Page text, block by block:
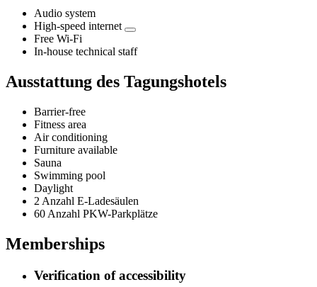
Audio system
High-speed internet
Free Wi-Fi
In-house technical staff
Ausstattung des Tagungshotels
Barrier-free
Fitness area
Air conditioning
Furniture available
Sauna
Swimming pool
Daylight
2 Anzahl E-Ladesäulen
60 Anzahl PKW-Parkplätze
Memberships
Verification of accessibility